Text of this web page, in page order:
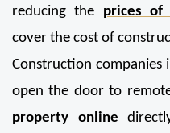
reducing the prices of
cover the cost of
Construction companies
open the door to
property online